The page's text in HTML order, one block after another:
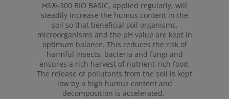
HS®-300 BIO BASIC, applied regularly, will
steadily increase the humus content in the
soil so that beneficial soil organisms,
microorganisms and the pH value are kept in
optimum balance. This reduces the risk of
harmful insects, bacteria and fungi and
ensures a rich harvest of nutrient-rich food.
The release of pollutants from the soil is kept
low by a high humus content and
decomposition is accelerated.